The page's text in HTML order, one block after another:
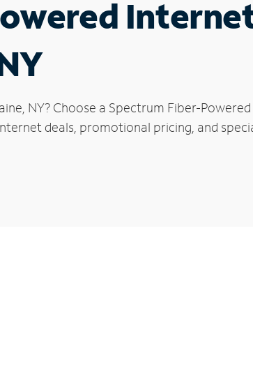
NY? Choose a Spectrum Fiber-
deals, promotional pricing, and